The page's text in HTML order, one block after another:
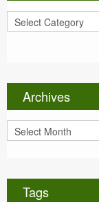
a
o
i
s
Archives
r
i
Tags